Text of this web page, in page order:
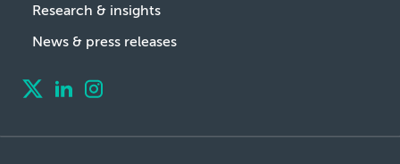
Research & insights
News & press releases